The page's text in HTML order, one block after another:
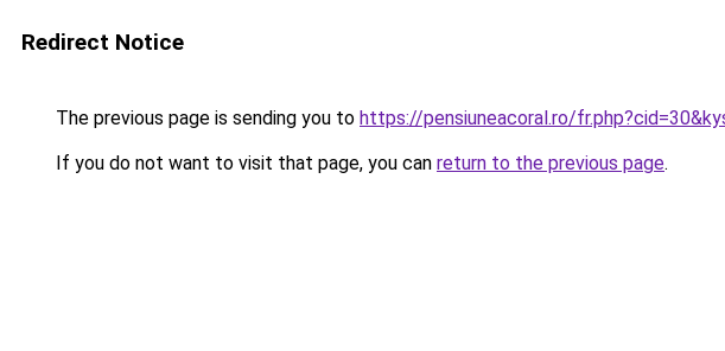
Redirect Notice
The previous page is sending you to https://pensiuneacoral.ro/
If you do not want to visit that page, you can return to the previous page.